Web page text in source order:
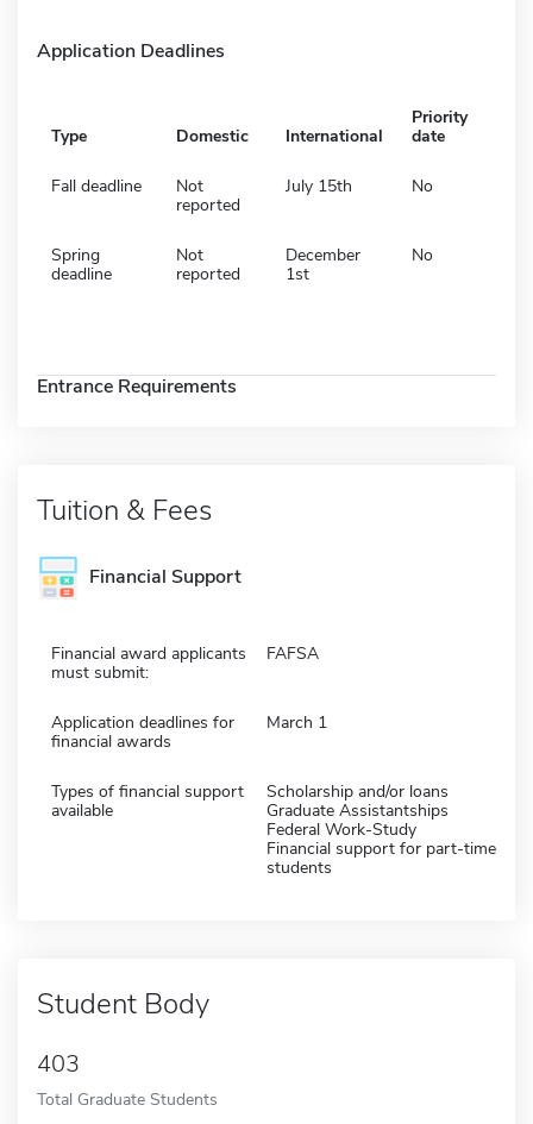
Application Deadlines
Type Domestic International
Priority
date
Fall deadline
Not
reported
July 15th No
Spring
deadline
Not
reported
December
1st
No
Entrance Requirements
Tuition & Fees
Financial Support
Financial award applicants
must submit:
FAFSA
Application deadlines for
financial awards
March 1
Types of financial support
available
Scholarship and/or loans
Graduate Assistantships
Federal Work-Study
Financial support for part-time
students
Student Body
403
Total Graduate Students